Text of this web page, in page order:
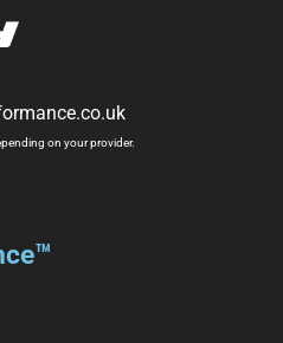
on your provider.